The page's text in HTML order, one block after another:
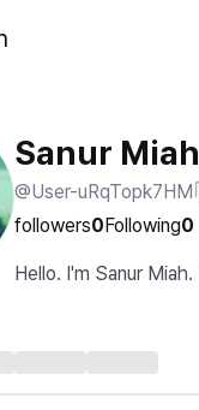
Sanur Miah
@User-uRqTopk7HM
followers0Following0
Hello. I'm Sanur Miah.